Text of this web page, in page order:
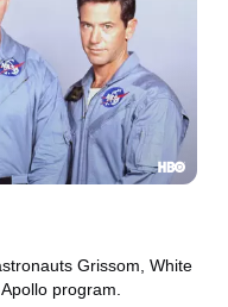
Grissom, White
program.